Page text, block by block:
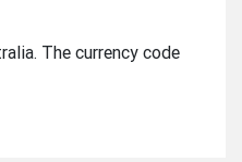
The currency code